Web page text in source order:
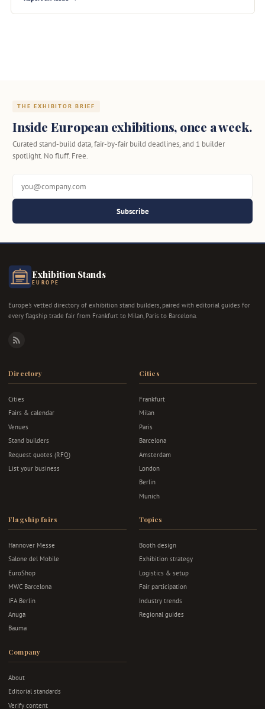
THE EXHIBITOR BRIEF
Inside European exhibitions, once a week.
Curated stand-build data, fair-by-fair build deadlines, and 1 builder
spotlight. No fluff. Free.
Subscribe
Exhibition Stands
EUROPE
Europe's vetted directory of exhibition stand builders, paired with editorial guides for
every flagship trade fair from Frankfurt to Milan, Paris to Barcelona.
RSS
Directory
Cities
Fairs & calendar
Venues
Stand builders
Request quotes (RFQ)
List your business
Cities
Frankfurt
Milan
Paris
Barcelona
Amsterdam
London
Berlin
Munich
Flagship fairs
Hannover Messe
Salone del Mobile
EuroShop
MWC Barcelona
IFA Berlin
Anuga
Bauma
Topics
Booth design
Exhibition strategy
Logistics & setup
Fair participation
Industry trends
Regional guides
Company
About
Editorial standards
Verify content